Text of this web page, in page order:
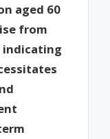
aged 60
from
indicating